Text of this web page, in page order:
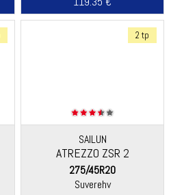
2 tp
SAILUN
ATREZZO ZSR 2
275/45R20
Suverehv